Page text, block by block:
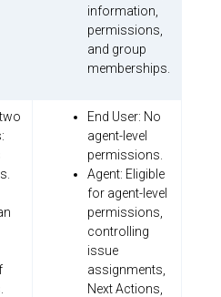
information,
permissions,
and group
memberships.
End User: No
agent-level
permissions.
Agent: Eligible
for agent-level
permissions,
controlling
issue
assignments,
Next Actions,